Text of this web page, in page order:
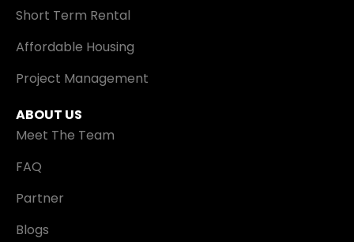
Short Term Rental
Affordable Housing
Project Management
ABOUT US
Meet The Team
FAQ
Partner
Blogs